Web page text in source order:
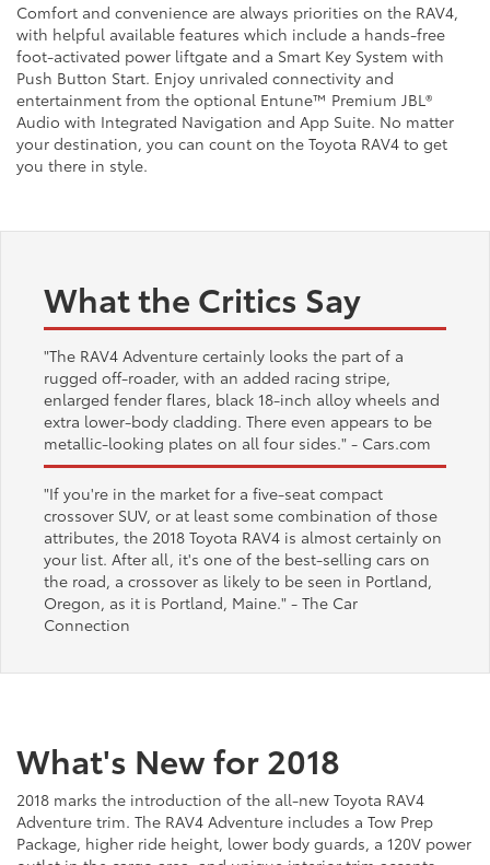
Comfort and convenience are always priorities on the RAV4,
with helpful available features which include a hands-free
foot-activated power liftgate and a Smart Key System with
Push Button Start. Enjoy unrivaled connectivity and
entertainment from the optional Entune™ Premium JBL®
Audio with Integrated Navigation and App Suite. No matter
your destination, you can count on the Toyota RAV4 to get
you there in style.
What the Critics Say
"The RAV4 Adventure certainly looks the part of a
rugged off-roader, with an added racing stripe,
enlarged fender flares, black 18-inch alloy wheels and
extra lower-body cladding. There even appears to be
metallic-looking plates on all four sides." - Cars.com
"If you're in the market for a five-seat compact
crossover SUV, or at least some combination of those
attributes, the 2018 Toyota RAV4 is almost certainly on
your list. After all, it's one of the best-selling cars on
the road, a crossover as likely to be seen in Portland,
Oregon, as it is Portland, Maine." - The Car
Connection
What's New for 2018
2018 marks the introduction of the all-new Toyota RAV4
Adventure trim. The RAV4 Adventure includes a Tow Prep
Package, higher ride height, lower body guards, a 120V power